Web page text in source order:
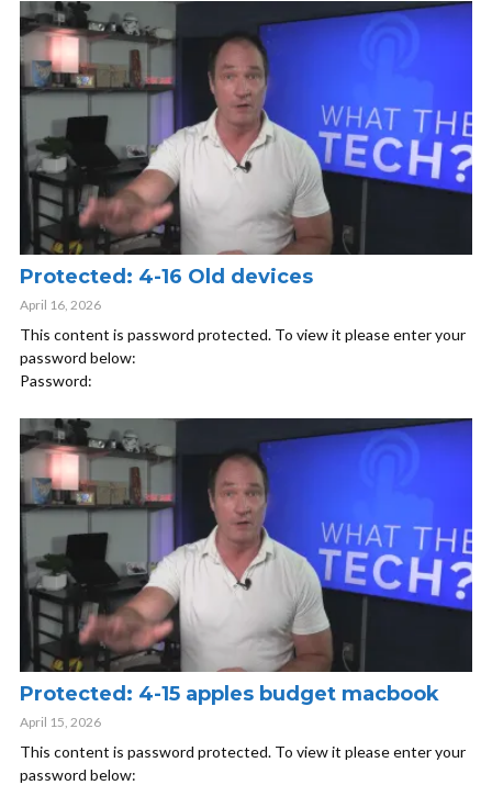
Protected: 4-16 Old devices
April 16, 2026
This content is password protected. To view it please enter your
password below:
Password:
Protected: 4-15 apples budget macbook
April 15, 2026
This content is password protected. To view it please enter your
password below: